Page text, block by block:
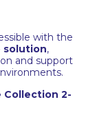
with the
solution,
and support
Collection 2-